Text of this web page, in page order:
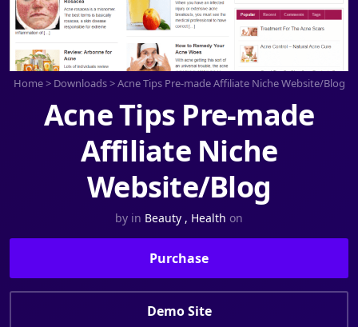
Home> Downloads>Acne Tips Pre-made Affiliate Niche Website/Blog
Acne Tips Pre-made
Affiliate Niche
Website/Blog
by in Beauty , Health on
Purchase
Demo Site